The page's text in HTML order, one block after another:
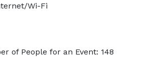
Wi-Fi
of People for an Event: 148